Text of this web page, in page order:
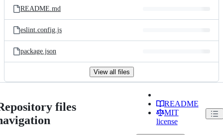
README.md
eslint.config.js
package.json
View all files
files
README
MIT
license